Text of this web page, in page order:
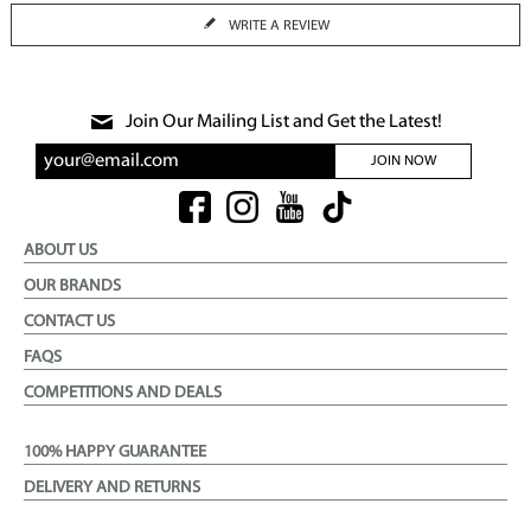
WRITE A REVIEW
Join Our Mailing List and Get the Latest!
JOIN NOW
ABOUT US
OUR BRANDS
CONTACT US
FAQS
COMPETITIONS AND DEALS
100% HAPPY GUARANTEE
DELIVERY AND RETURNS